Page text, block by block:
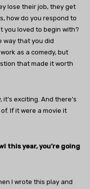
lose their job, they get
how do you respond to
you loved to begin with?
way that you did
as a comedy, but
that made it worth
it’s exciting. And there’s
If it were a movie it
this year, you’re going
I wrote this play and